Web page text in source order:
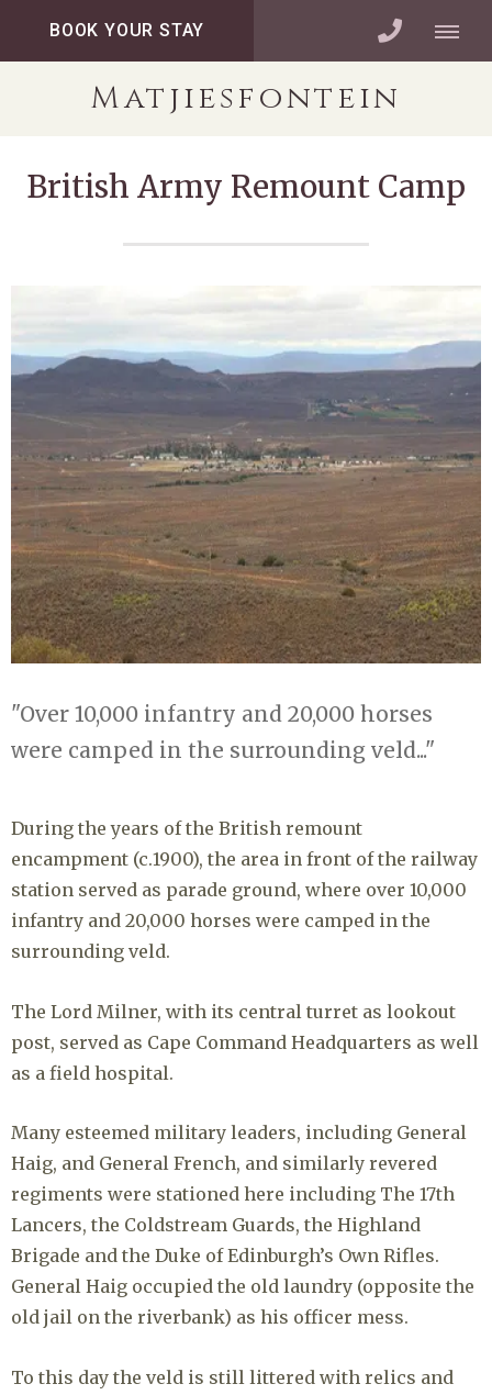
BOOK YOUR STAY
Matjiesfontein
British Army Remount Camp
"Over 10,000 infantry and 20,000 horses
were camped in the surrounding veld..."
During the years of the British remount
encampment (c.1900), the area in front of the railway
station served as parade ground, where over 10,000
infantry and 20,000 horses were camped in the
surrounding veld.
The Lord Milner, with its central turret as lookout
post, served as Cape Command Headquarters as well
as a field hospital.
Many esteemed military leaders, including General
Haig, and General French, and similarly revered
regiments were stationed here including The 17th
Lancers, the Coldstream Guards, the Highland
Brigade and the Duke of Edinburgh’s Own Rifles.
General Haig occupied the old laundry (opposite the
old jail on the riverbank) as his officer mess.
To this day the veld is still littered with relics and